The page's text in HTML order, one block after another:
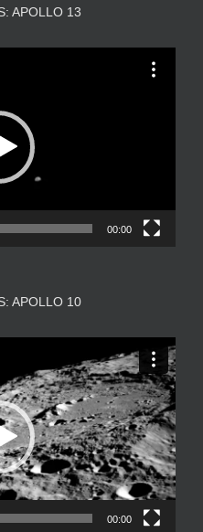
APOLLO 13
00:00
APOLLO 10
00:00